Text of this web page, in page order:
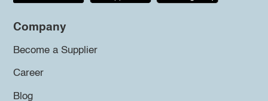
Company
Become a Supplier
Career
Blog